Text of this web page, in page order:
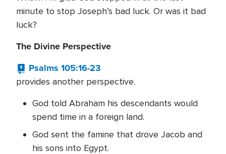
minute to stop Joseph’s bad luck. Or was it bad
luck?
The Divine Perspective
Psalms 105:16-23
provides another perspective.
God told Abraham his descendants would
spend time in a foreign land.
God sent the famine that drove Jacob and
his sons into Egypt.